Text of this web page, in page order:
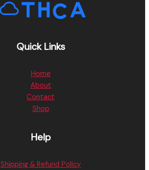
Quick Links
Home
About
Contact
Shop
Help
Shipping & Refund Policy